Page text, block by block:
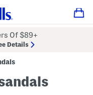
Of $89+
Details